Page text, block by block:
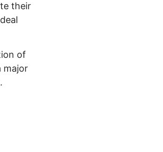
their
of
major